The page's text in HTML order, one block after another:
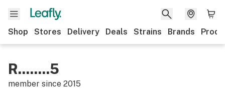
Shop Stores Delivery Deals Strains Brands
R........5
member since 2015